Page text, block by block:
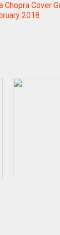
Chopra Cover
2018